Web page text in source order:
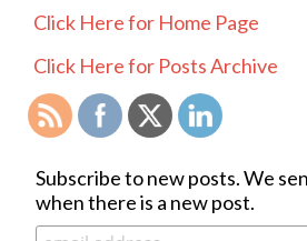
PRIMARY
SIDEBAR
Click Here for Home Page
Click Here for Posts Archive
Subscribe to new posts. We
when there is a new post.